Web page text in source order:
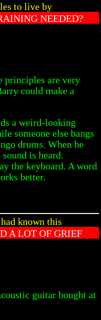
to live by
NEEDED?
principles are very
could make a
a weird-looking
someone else bangs
drums. When he
is heard.
the keyboard. A word
better.
known this
A LOT OF GRIEF
guitar bought at